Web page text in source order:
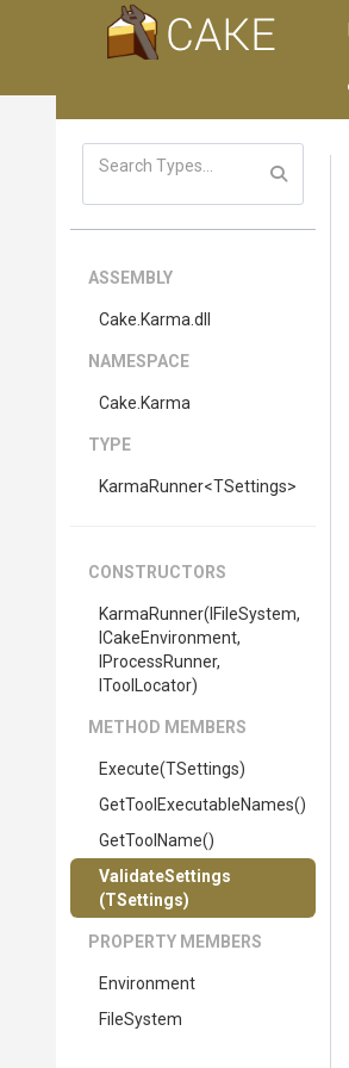
ASSEMBLY
Cake .Karma .dll
NAMESPACE
Cake .Karma
TYPE
KarmaRunner<TSettings>
CONSTRUCTORS
KarmaRunner(IFileSystem,
ICakeEnvironment,
IProcessRunner,
IToolLocator)
METHOD MEMBERS
Execute(TSettings)
GetTool ExecutableNames()
GetToolName()
ValidateSettings
(TSettings)
PROPERTY MEMBERS
Environment
FileSystem